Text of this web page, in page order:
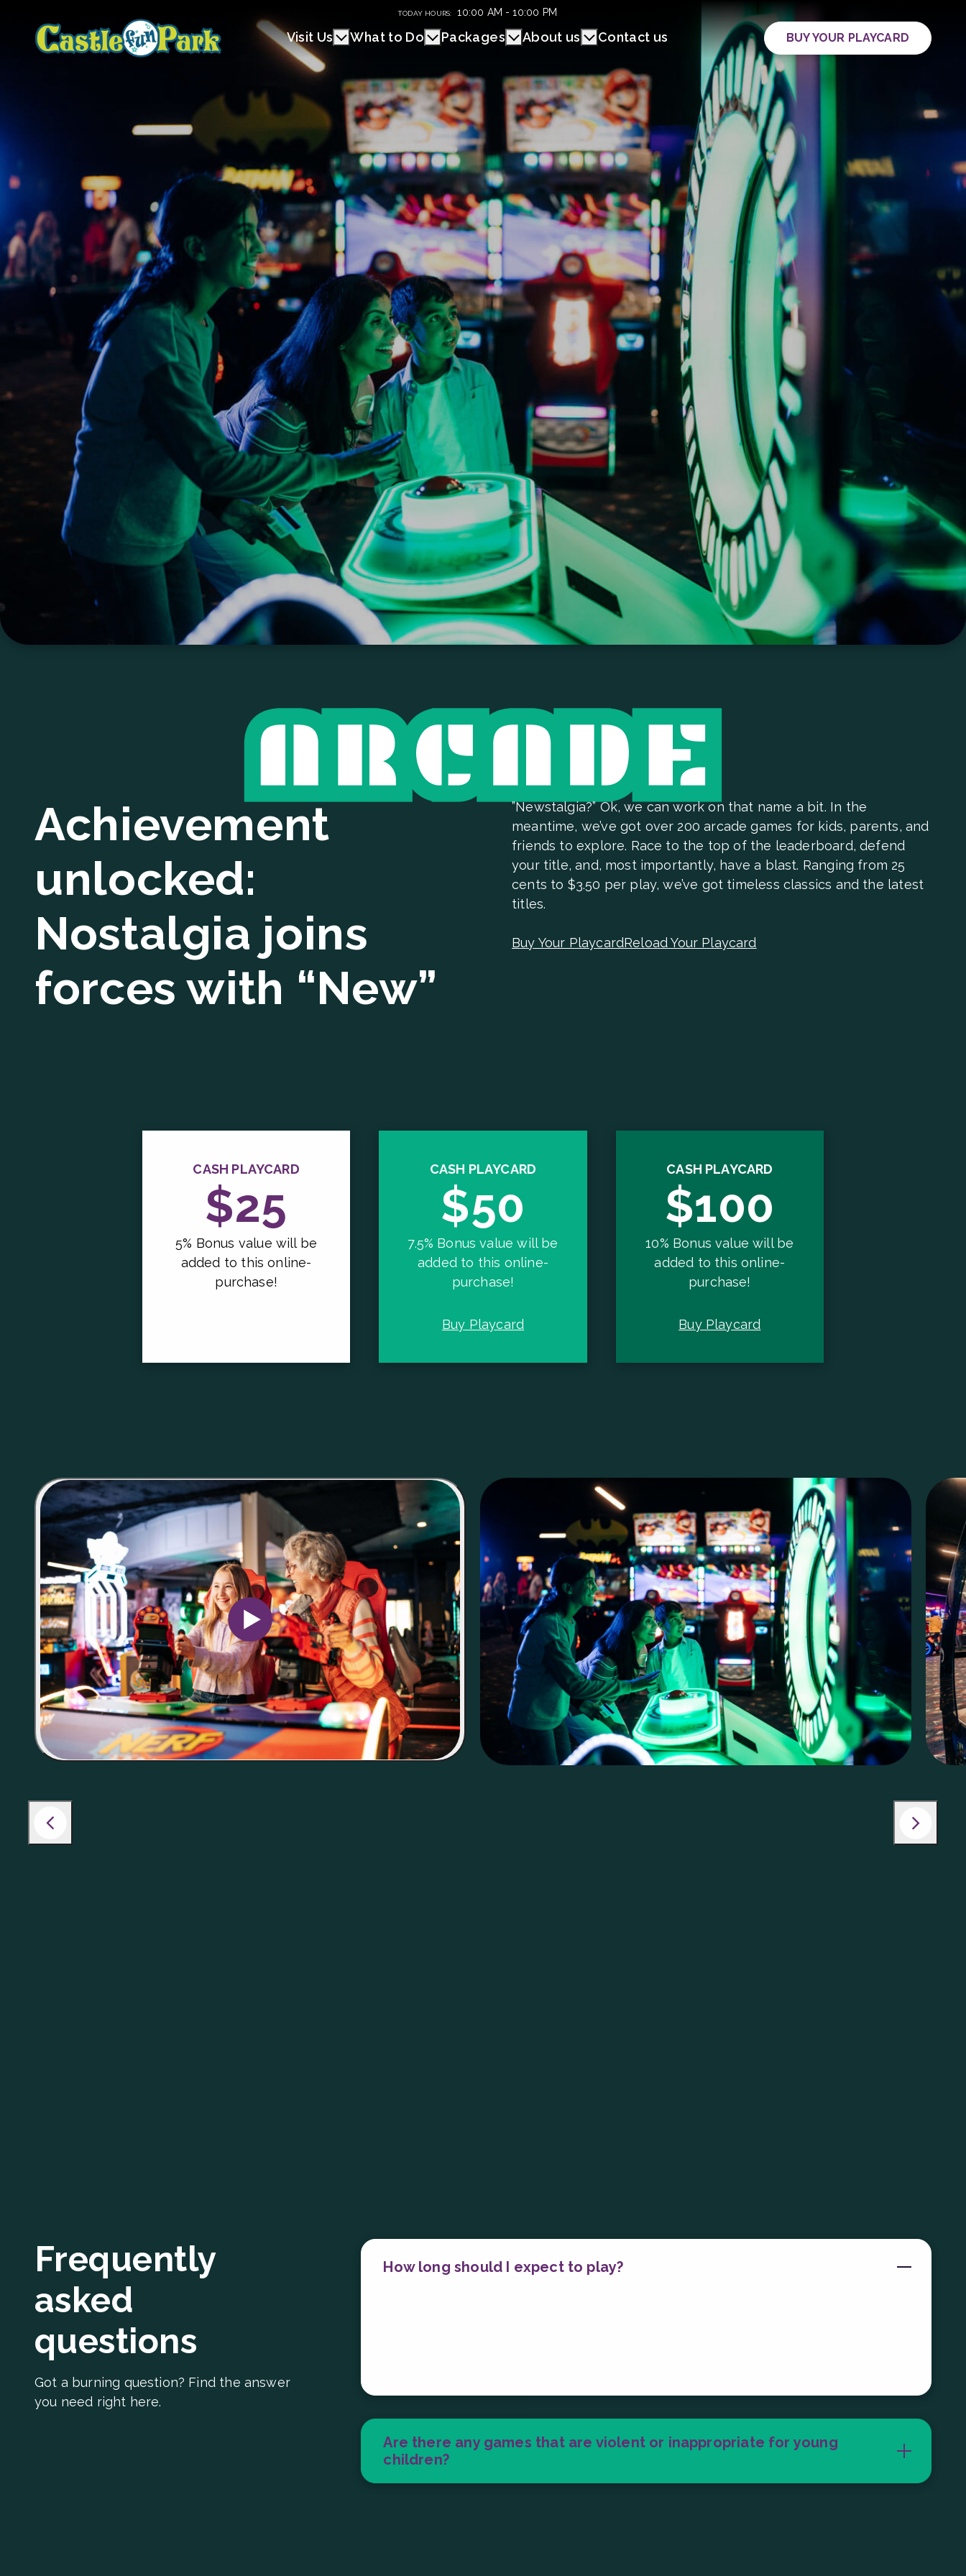
TODAY HOURS: 10:00 AM - 10:00 PM
Visit Us What to Do Packages About us Contact us BUY YOUR PLAYCARD
Achievement
unlocked:
Nostalgia joins
forces with “New”
”Newstalgia?” Ok, we can work on that name a bit. In the
meantime, we’ve got over 200 arcade games for kids, parents, and
friends to explore. Race to the top of the leaderboard, defend
your title, and, most importantly, have a blast. Ranging from 25
cents to $3.50 per play, we’ve got timeless classics and the latest
titles.
Buy Your PlaycardReload Your Playcard
CASH PLAYCARD
$25
5% Bonus value will be
added to this online-
purchase!
CASH PLAYCARD
$50
7.5% Bonus value will be
added to this online-
purchase!
Buy Playcard
CASH PLAYCARD
$100
10% Bonus value will be
added to this online-
purchase!
Buy Playcard
Frequently
asked
questions
Got a burning question? Find the answer
you need right here.
How long should I expect to play?
Are there any games that are violent or inappropriate for young
children?